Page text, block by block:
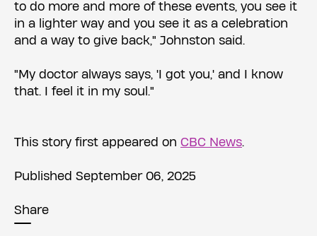
to do more and more of these events, you see it
in a lighter way and you see it as a celebration
and a way to give back," Johnston said.
"My doctor always says, 'I got you,' and I know
that. I feel it in my soul."
This story first appeared on CBC News.
Published September 06, 2025
Share